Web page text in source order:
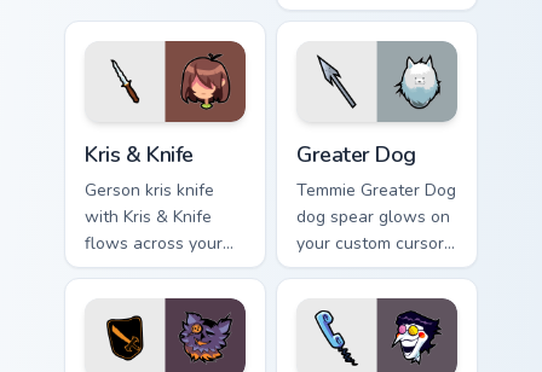
heat and retro glow.
your custom cursor
pointer with Kris
dark world fan flair.
Kris & Knife
Gerson kris knife
with Kris & Knife
flows across your
pointer pair with
Deltarune custom
cursor charm.
Greater Dog
Temmie Greater Dog
dog spear glows on
your custom cursor
pointer with Kris
dark world fan flair.